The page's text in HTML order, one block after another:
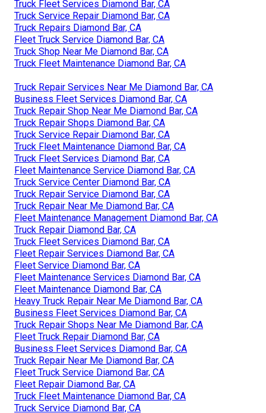
Truck Fleet Services Diamond Bar, CA
Truck Service Repair Diamond Bar, CA
Truck Repairs Diamond Bar, CA
Fleet Truck Service Diamond Bar, CA
Truck Shop Near Me Diamond Bar, CA
Truck Fleet Maintenance Diamond Bar, CA
Truck Repair Services Near Me Diamond Bar, CA
Business Fleet Services Diamond Bar, CA
Truck Repair Shop Near Me Diamond Bar, CA
Truck Repair Shops Diamond Bar, CA
Truck Service Repair Diamond Bar, CA
Truck Fleet Maintenance Diamond Bar, CA
Truck Fleet Services Diamond Bar, CA
Fleet Maintenance Service Diamond Bar, CA
Truck Service Center Diamond Bar, CA
Truck Repair Service Diamond Bar, CA
Truck Repair Near Me Diamond Bar, CA
Fleet Maintenance Management Diamond Bar, CA
Truck Repair Diamond Bar, CA
Truck Fleet Services Diamond Bar, CA
Fleet Repair Services Diamond Bar, CA
Fleet Service Diamond Bar, CA
Fleet Maintenance Services Diamond Bar, CA
Fleet Maintenance Diamond Bar, CA
Heavy Truck Repair Near Me Diamond Bar, CA
Business Fleet Services Diamond Bar, CA
Truck Repair Shops Near Me Diamond Bar, CA
Fleet Truck Repair Diamond Bar, CA
Business Fleet Services Diamond Bar, CA
Truck Repair Near Me Diamond Bar, CA
Fleet Truck Service Diamond Bar, CA
Fleet Repair Diamond Bar, CA
Truck Fleet Maintenance Diamond Bar, CA
Truck Service Diamond Bar, CA